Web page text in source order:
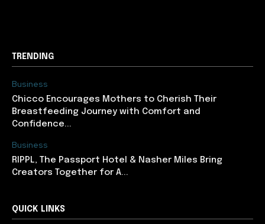
TRENDING
Business
Chicco Encourages Mothers to Cherish Their
Breastfeeding Journey with Comfort and
Confidence...
Business
RIPPL, The Passport Hotel & Nasher Miles Bring
Creators Together for A...
QUICK LINKS